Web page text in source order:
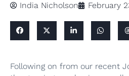
India Nicholson February
Following on from our recent